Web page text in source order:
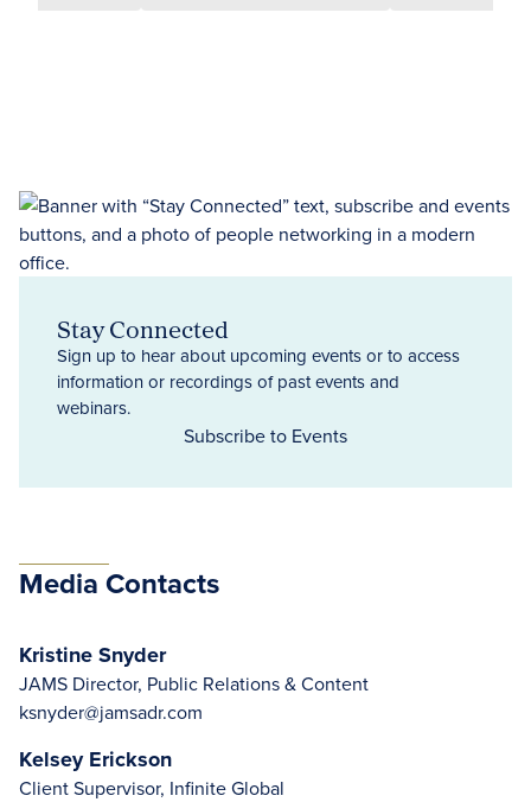
Stay Connected
Sign up to hear about upcoming events or to access
information or recordings of past events and
webinars.
Subscribe to Events
Media Contacts
Kristine Snyder
JAMS Director, Public Relations & Content
ksnyder@jamsadr.com
Kelsey Erickson
Client Supervisor, Infinite Global